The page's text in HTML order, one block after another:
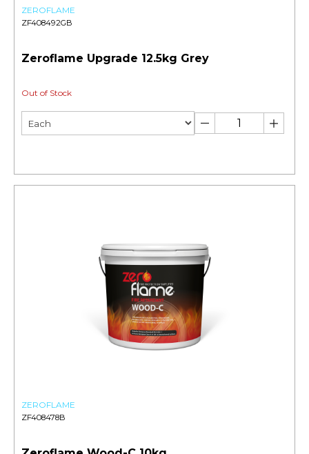
ZEROFLAME
ZF408492GB
Zeroflame Upgrade 12.5kg Grey
Out of Stock
ZEROFLAME
ZF408478B